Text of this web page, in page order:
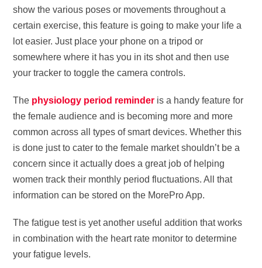
show the various poses or movements throughout a
certain exercise, this feature is going to make your life a
lot easier. Just place your phone on a tripod or
somewhere where it has you in its shot and then use
your tracker to toggle the camera controls.
The physiology period reminder is a handy feature for
the female audience and is becoming more and more
common across all types of smart devices. Whether this
is done just to cater to the female market shouldn’t be a
concern since it actually does a great job of helping
women track their monthly period fluctuations. All that
information can be stored on the MorePro App.
The fatigue test is yet another useful addition that works
in combination with the heart rate monitor to determine
your fatigue levels.